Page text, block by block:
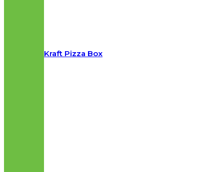
Kraft Pizza Box